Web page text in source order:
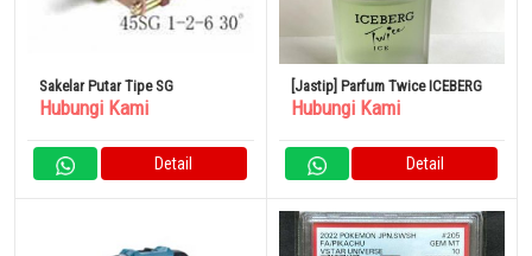
Sakelar Putar Tipe SG
Hubungi Kami
Detail
[Jastip] Parfum Twice ICEBERG
Hubungi Kami
Detail